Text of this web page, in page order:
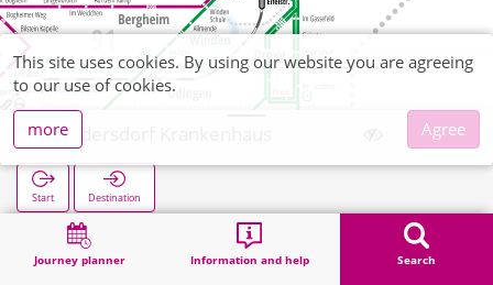
Journey planner Information and help Search
Lendersdorf Krankenhaus
Start Destination
Search
This site uses cookies. By using our website you are agreeing
to our use of cookies.
more
Agree